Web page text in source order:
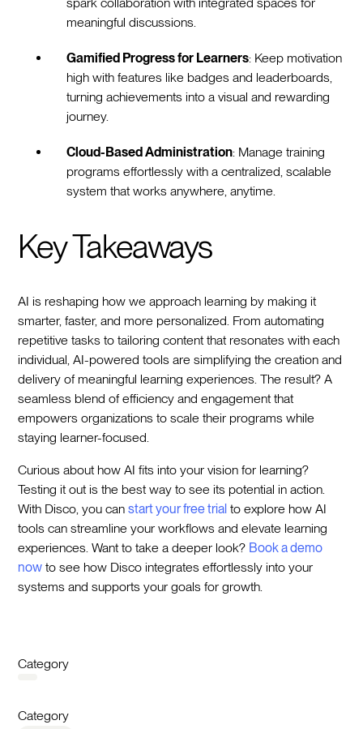
meaningful discussions.
Gamified Progress for Learners: Keep motivation
high with features like badges and leaderboards,
turning achievements into a visual and rewarding
journey.
Cloud-Based Administration: Manage training
programs effortlessly with a centralized, scalable
system that works anywhere, anytime.
Key Takeaways
AI is reshaping how we approach learning by making it
smarter, faster, and more personalized. From automating
repetitive tasks to tailoring content that resonates with each
individual, AI-powered tools are simplifying the creation and
delivery of meaningful learning experiences. The result? A
seamless blend of efficiency and engagement that
empowers organizations to scale their programs while
staying learner-focused.
Curious about how AI fits into your vision for learning?
Testing it out is the best way to see its potential in action.
With Disco, you canstart your free trial to explore how AI
tools can streamline your workflows and elevate learning
experiences. Want to take a deeper look? Book a demo
now to see how Disco integrates effortlessly into your
systems and supports your goals for growth.
Category
Category